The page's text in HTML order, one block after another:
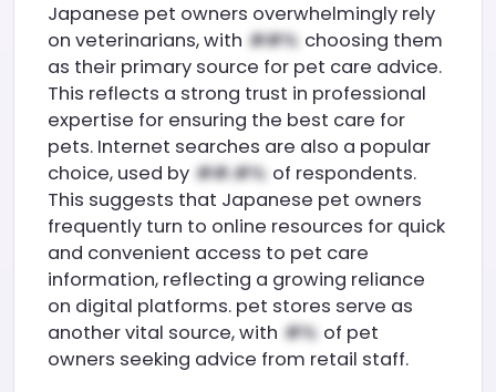
Japanese pet owners overwhelmingly rely
on veterinarians, with
choosing them
as their primary source for pet care advice.
This reflects a strong trust in professional
expertise for ensuring the best care for
pets. Internet searches are also a popular
choice, used by
of respondents.
This suggests that Japanese pet owners
frequently turn to online resources for quick
and convenient access to pet care
information, reflecting a growing reliance
on digital platforms. pet stores serve as
another vital source, with
of pet
owners seeking advice from retail staff.